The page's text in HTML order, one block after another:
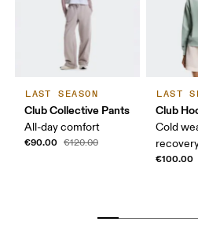
LAST SEASON
Club Collective Pants
All-day comfort
€90.00 €120.00
LAST
Club
Cold
€100.00